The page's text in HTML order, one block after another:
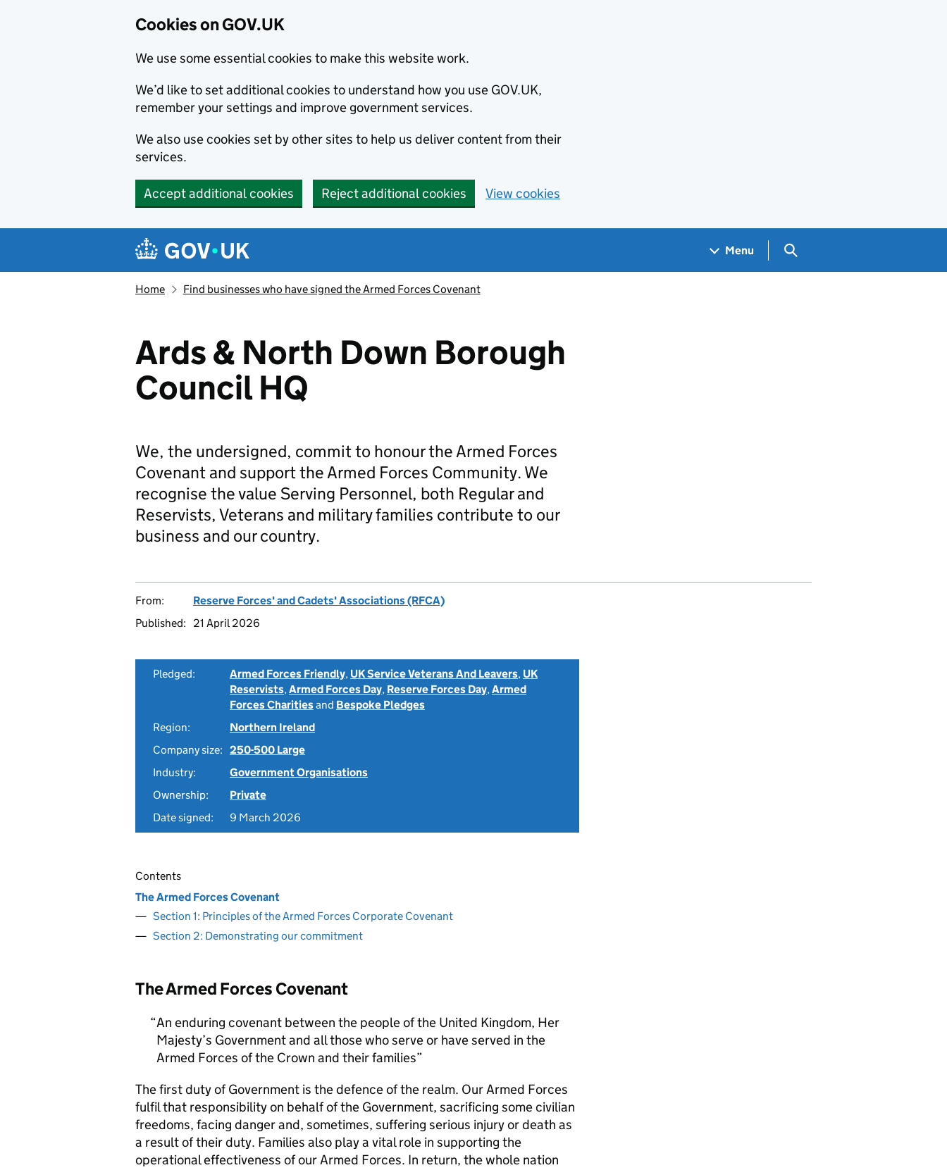
Cookies on GOV.UK
We use some essential cookies to make this website work.
We’d like to set additional cookies to understand how you use GOV.UK,
remember your settings and improve government services.
We also use cookies set by other sites to help us deliver content from their
services.
Accept additional cookies Reject additional cookies View cookies
Navigation menu
Menu Search GOV.UK
Home Find businesses who have signed the Armed Forces Covenant
Ards & North Down Borough
Council HQ
We, the undersigned, commit to honour the Armed Forces
Covenant and support the Armed Forces Community. We
recognise the value Serving Personnel, both Regular and
Reservists, Veterans and military families contribute to our
business and our country.
From:
Reserve Forces' and Cadets' Associations (RFCA)
Published:
21 April 2026
Pledged: Armed Forces Friendly, UK Service Veterans And Leavers, UK
Reservists,Armed Forces Day, Reserve Forces Day,Armed
Forces Charitiesand Bespoke Pledges
Region:
Northern Ireland
Company size: 250-500 Large
Industry:
Government Organisations
Ownership:
Private
Date signed:
9 March 2026
Contents
The Armed Forces Covenant
Section 1: Principles of the Armed Forces Corporate Covenant
Section 2: Demonstrating our commitment
The Armed Forces Covenant
An enduring covenant between the people of the United Kingdom, Her
Majesty’s Government and all those who serve or have served in the
Armed Forces of the Crown and their families
The first duty of Government is the defence of the realm. Our Armed Forces
fulfil that responsibility on behalf of the Government, sacrificing some civilian
freedoms, facing danger and, sometimes, suffering serious injury or death as
a result of their duty. Families also play a vital role in supporting the
operational effectiveness of our Armed Forces. In return, the whole nation